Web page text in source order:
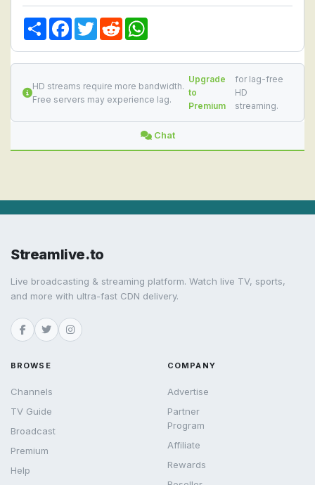
Share Facebook
TwitterReddit
HD streams require more bandwidth.
Free servers may experience lag.
Upgrade
to
Premium
for lag-free
HD
streaming.
Chat
Streamlive.to
Live broadcasting & streaming platform. Watch live TV, sports,
and more with ultra-fast CDN delivery.
BROWSE
Channels
TV Guide
Broadcast
Premium
Help
COMPANY
Advertise
Partner
Program
Affiliate
Rewards